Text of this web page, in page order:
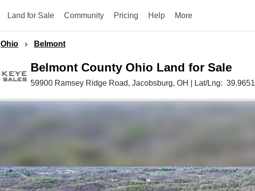
Land for Sale Community Pricing Help More
Ohio Belmont
Belmont County Ohio Land for Sale
59900 Ramsey Ridge Road,Jacobsburg,OH Lat/Lng:39.9651